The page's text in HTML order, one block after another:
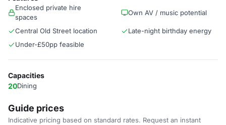
Enclosed private hire
spaces
Own AV / music potential
Central Old Street location
Late-night birthday energy
Under-£50pp feasible
Capacities
20Dining
Guide prices
Indicative pricing based on standard rates. Request an instant